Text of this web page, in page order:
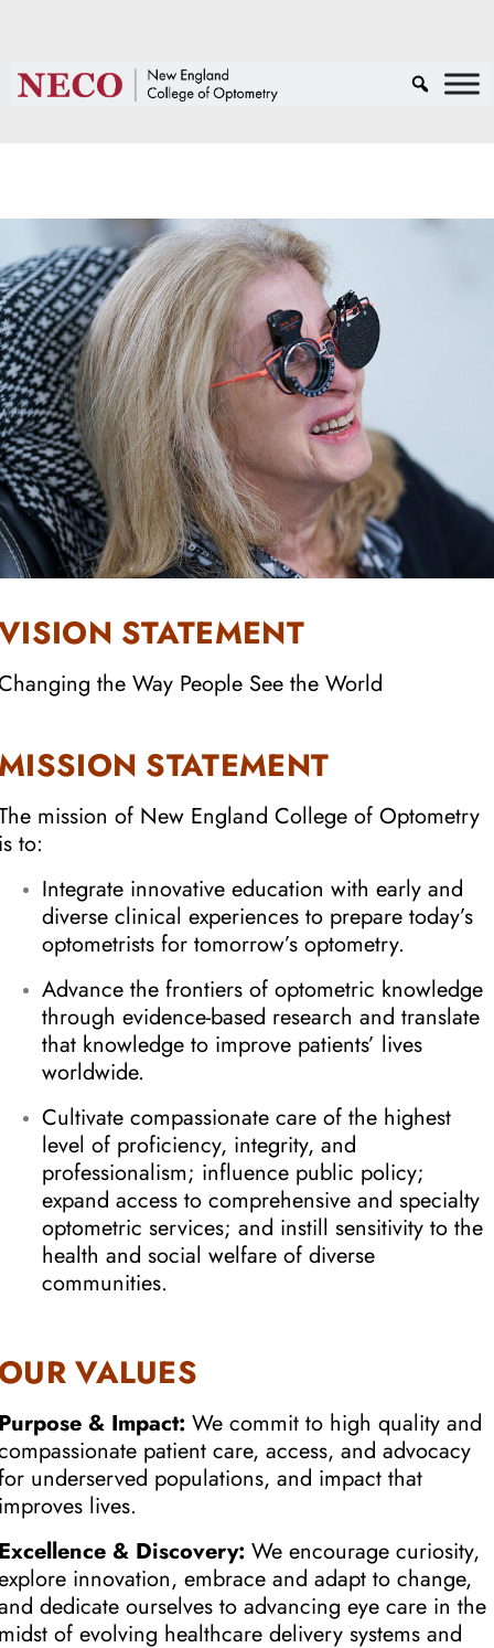
STATEMENT
the Way People See the World
STATEMENT
mission of New England College of Optometry
to:
Integrate innovative education with early and
diverse clinical experiences to prepare today’s
optometrists for tomorrow’s optometry.
Advance the frontiers of optometric knowledge
through evidence-based research and translate
that knowledge to improve patients’ lives
worldwide.
Cultivate compassionate care of the highest
level of proficiency, integrity, and
professionalism; influence public policy;
expand access to comprehensive and specialty
optometric services; and instill sensitivity to the
health and social welfare of diverse
communities.
VALUES
& Impact: We commit to high quality and
patient care, access, and advocacy
underserved populations, and impact that
lives.
& Discovery: We encourage curiosity,
innovation, embrace and adapt to change,
dedicate ourselves to advancing eye care in the
of evolving healthcare delivery systems and